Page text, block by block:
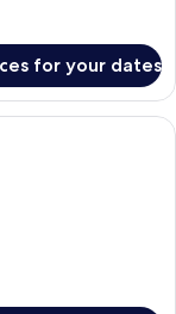
for your dates
bedding, down